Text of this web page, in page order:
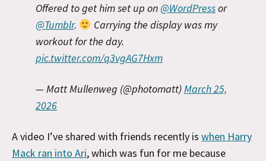
Offered to get him set up on@WordPressor
@Tumblr.
Carrying the display was my
workout for the day.
pic.twitter.com/q3vgAG7Hxm
— Matt Mullenweg (@photomatt)March 25,
2026
A video I’ve shared with friends recently is when Harry
Mack ran into Ari, which was fun for me because